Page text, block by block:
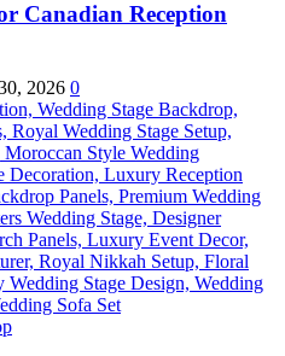
Canadian Reception
2026 0